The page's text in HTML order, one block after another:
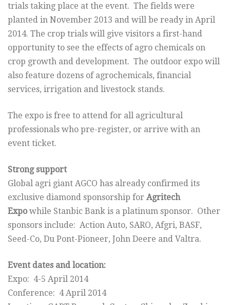
trials taking place at the event. The fields were
planted in November 2013 and will be ready in April
2014. The crop trials will give visitors a first-hand
opportunity to see the effects of agro chemicals on
crop growth and development. The outdoor expo will
also feature dozens of agrochemicals, financial
services, irrigation and livestock stands.
The expo is free to attend for all agricultural
professionals who pre-register, or arrive with an
event ticket.
Strong support
Global agri giant AGCO has already confirmed its
exclusive diamond sponsorship for Agritech
Expowhile Stanbic Bank is a platinum sponsor. Other
sponsors include: Action Auto, SARO, Afgri, BASF,
Seed-Co, Du Pont-Pioneer, John Deere and Valtra.
Event dates and location:
Expo: 4-5 April 2014
Conference: 4 April 2014